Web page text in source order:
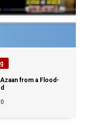
from a Flood-
0